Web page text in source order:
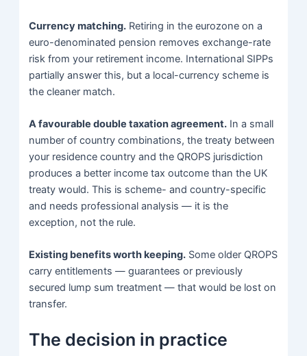
Currency matching. Retiring in the eurozone on a
euro-denominated pension removes exchange-rate
risk from your retirement income. International SIPPs
partially answer this, but a local-currency scheme is
the cleaner match.
A favourable double taxation agreement. In a small
number of country combinations, the treaty between
your residence country and the QROPS jurisdiction
produces a better income tax outcome than the UK
treaty would. This is scheme- and country-specific
and needs professional analysis — it is the
exception, not the rule.
Existing benefits worth keeping. Some older QROPS
carry entitlements — guarantees or previously
secured lump sum treatment — that would be lost on
transfer.
The decision in practice